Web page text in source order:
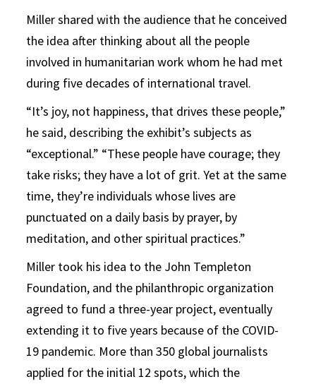
Miller shared with the audience that he conceived
the idea after thinking about all the people
involved in humanitarian work whom he had met
during five decades of international travel.
“It’s joy, not happiness, that drives these people,”
he said, describing the exhibit’s subjects as
“exceptional.” “These people have courage; they
take risks; they have a lot of grit. Yet at the same
time, they’re individuals whose lives are
punctuated on a daily basis by prayer, by
meditation, and other spiritual practices.”
Miller took his idea to the John Templeton
Foundation, and the philanthropic organization
agreed to fund a three-year project, eventually
extending it to five years because of the COVID-
19 pandemic. More than 350 global journalists
applied for the initial 12 spots, which the